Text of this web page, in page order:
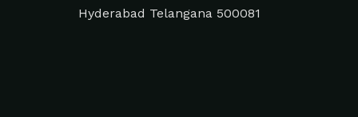
Hyderabad Telangana 500081